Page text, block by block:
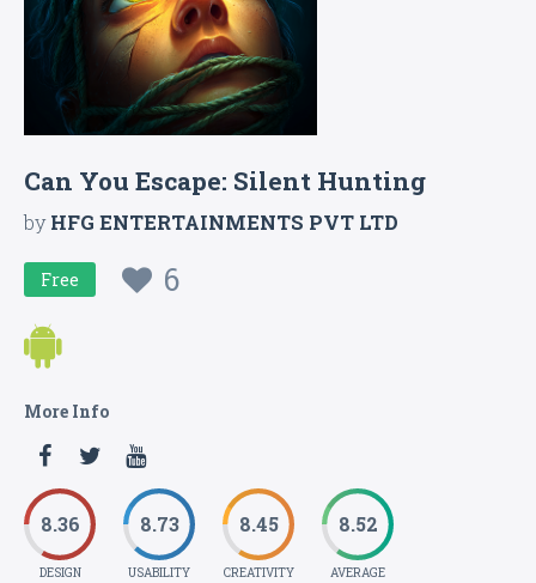
Can You Escape: Silent Hunting
byHFG ENTERTAINMENTS PVT LTD
Free 6
More Info
8.36
DESIGN
8.73
USABILITY
8.45
CREATIVITY
8.52
AVERAGE